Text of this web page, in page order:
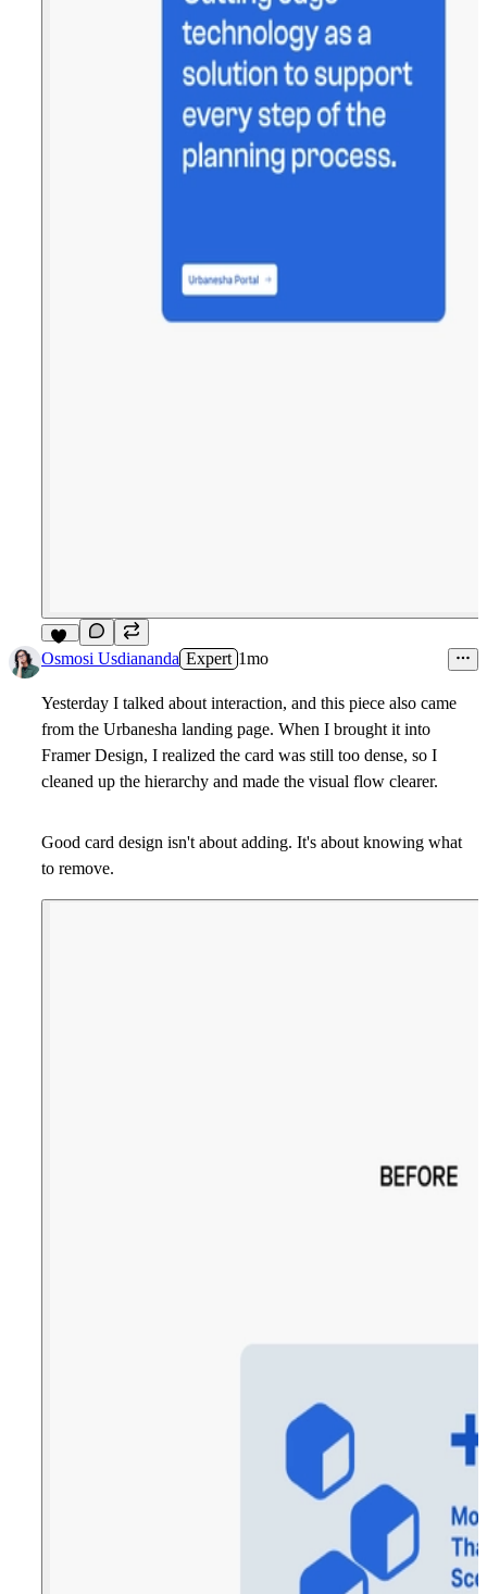
12
Osmosi Usdiananda Expert 1mo
Yesterday I talked about interaction, and this piece also came
from the Urbanesha landing page. When I brought it into
Framer Design, I realized the card was still too dense, so I
cleaned up the hierarchy and made the visual flow clearer.
Good card design isn't about adding. It's about knowing what
to remove.